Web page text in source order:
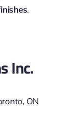
.
Inc.
ON